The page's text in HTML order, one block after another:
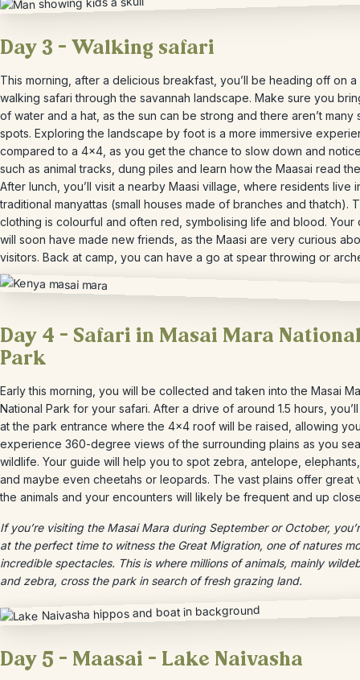
Day 3 – Walking safari
This morning, after a delicious breakfast, you’ll be heading off on
walking safari through the savannah landscape. Make sure you
of water and a hat, as the sun can be strong and there aren’t many
spots. Exploring the landscape by foot is a more immersive
compared to a 4×4, as you get the chance to slow down and
such as animal tracks, dung piles and learn how the Maasai read
After lunch, you’ll visit a nearby Maasi village, where residents live
traditional manyattas (small houses made of branches and thatch).
clothing is colourful and often red, symbolising life and blood. Your
will soon have made new friends, as the Maasi are very curious
visitors. Back at camp, you can have a go at spear throwing or
Day 4 – Safari in Masai Mara
Park
Early this morning, you will be collected and taken into the Masai
National Park for your safari. After a drive of around 1.5 hours,
at the park entrance where the 4×4 roof will be raised, allowing
experience 360-degree views of the surrounding plains as you
wildlife. Your guide will help you to spot zebra, antelope,
and maybe even cheetahs or leopards. The vast plains offer great
the animals and your encounters will likely be frequent and up
If you’re visiting the Masai Mara during September or October,
at the perfect time to witness the Great Migration, one of natures
incredible spectacles. This is where millions of animals, mainly
and zebra, cross the park in search of fresh grazing land.
Day 5 – Maasai – Lake Naivasha